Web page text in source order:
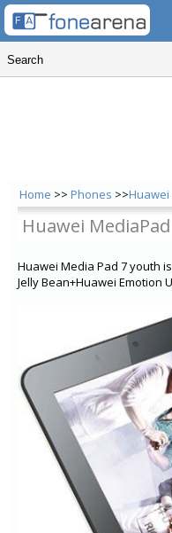
Home >> Phones >>Huawei
Huawei
Huawei Media Pad 7 youth
Jelly Bean+Huawei Emotion